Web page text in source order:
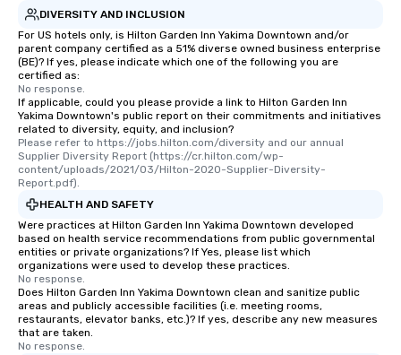
than desirable table. On our tours,
immediate seating upon arrival.
What’s more, your group may receive
a special warm welcome personally
from the restaurant chef. Menus can
be printed featuring your logo, too,
which can be an added bonus for all
those Instagram moments you share.
For added ease, we can even arrange
for groups that desire an extra luxe
experience, we can also arrange for
an evening helicopter ride over the
glittering lights of The Strip. A
Memorable Experience for All Lip
Smacking Foodie Tours offers a way
to gather and dine that few have
DIVERSITY AND INCLUSION
For US hotels only, is Hilton Garden Inn Yakima Downtown and/or
parent company certified as a 51% diverse owned business enterprise
(BE)? If yes, please indicate which one of the following you are
certified as:
No response.
If applicable, could you please provide a link to Hilton Garden Inn
Yakima Downtown's public report on their commitments and initiatives
related to diversity, equity, and inclusion?
Please refer to https://jobs.hilton.com/diversity and our annual
Supplier Diversity Report (https://cr.hilton.com/wp-
content/uploads/2021/03/Hilton-2020-Supplier-Diversity-
Report.pdf).
HEALTH AND SAFETY
Were practices at Hilton Garden Inn Yakima Downtown developed
based on health service recommendations from public governmental
entities or private organizations? If Yes, please list which
organizations were used to develop these practices.
No response.
Does Hilton Garden Inn Yakima Downtown clean and sanitize public
areas and publicly accessible facilities (i.e. meeting rooms,
restaurants, elevator banks, etc.)? If yes, describe any new measures
that are taken.
No response.